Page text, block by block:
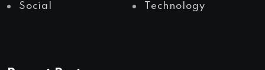
Social Technology